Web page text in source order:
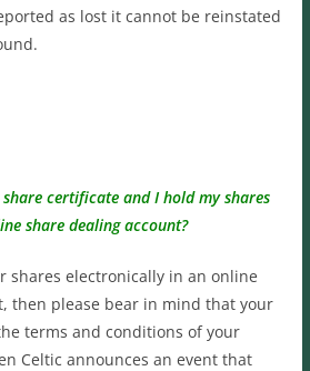
as lost it cannot be reinstated
certificate and I hold my shares
share dealing account?
shares electronically in an online
then please bear in mind that your
terms and conditions of your
Celtic announces an event that